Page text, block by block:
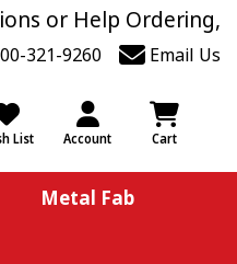
or Help Ordering,
321-9260 Email Us
List Account Cart
Metal Fab